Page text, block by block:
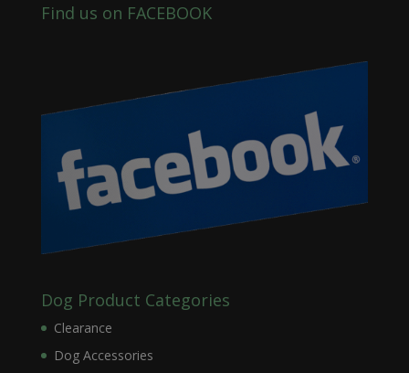
Find us on FACEBOOK
Dog Product Categories
Clearance
Dog Accessories